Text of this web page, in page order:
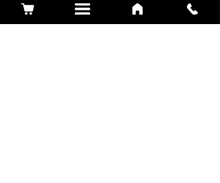
Related Products